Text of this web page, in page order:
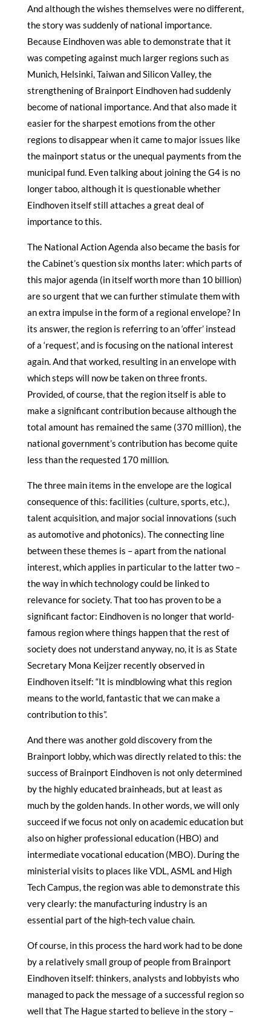
And although the wishes themselves were no different,
the story was suddenly of national importance.
Because Eindhoven was able to demonstrate that it
was competing against much larger regions such as
Munich, Helsinki, Taiwan and Silicon Valley, the
strengthening of Brainport Eindhoven had suddenly
become of national importance. And that also made it
easier for the sharpest emotions from the other
regions to disappear when it came to major issues like
the mainport status or the unequal payments from the
municipal fund. Even talking about joining the G4 is no
longer taboo, although it is questionable whether
Eindhoven itself still attaches a great deal of
importance to this.
The National Action Agenda also became the basis for
the Cabinet’s question six months later: which parts of
this major agenda (in itself worth more than 10 billion)
are so urgent that we can further stimulate them with
an extra impulse in the form of a regional envelope? In
its answer, the region is referring to an ‘offer’ instead
of a ‘request’, and is focusing on the national interest
again. And that worked, resulting in an envelope with
which steps will now be taken on three fronts.
Provided, of course, that the region itself is able to
make a significant contribution because although the
total amount has remained the same (370 million), the
national government’s contribution has become quite
less than the requested 170 million.
The three main items in the envelope are the logical
consequence of this: facilities (culture, sports, etc.),
talent acquisition, and major social innovations (such
as automotive and photonics). The connecting line
between these themes is – apart from the national
interest, which applies in particular to the latter two –
the way in which technology could be linked to
relevance for society. That too has proven to be a
significant factor: Eindhoven is no longer that world-
famous region where things happen that the rest of
society does not understand anyway, no, it is as State
Secretary Mona Keijzer recently observed in
Eindhoven itself: “It is mindblowing what this region
means to the world, fantastic that we can make a
contribution to this”.
And there was another gold discovery from the
Brainport lobby, which was directly related to this: the
success of Brainport Eindhoven is not only determined
by the highly educated brainheads, but at least as
much by the golden hands. In other words, we will only
succeed if we focus not only on academic education but
also on higher professional education (HBO) and
intermediate vocational education (MBO). During the
ministerial visits to places like VDL, ASML and High
Tech Campus, the region was able to demonstrate this
very clearly: the manufacturing industry is an
essential part of the high-tech value chain.
Of course, in this process the hard work had to be done
by a relatively small group of people from Brainport
Eindhoven itself: thinkers, analysts and lobbyists who
managed to pack the message of a successful region so
well that The Hague started to believe in the story –